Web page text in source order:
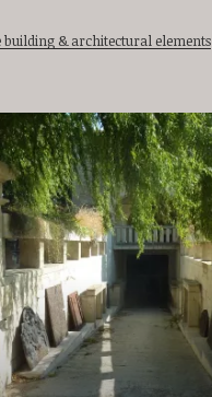
& architectural elements